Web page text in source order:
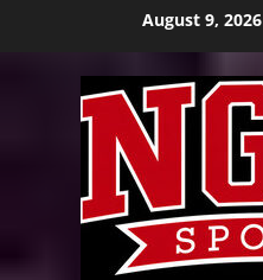
August 9, 2026